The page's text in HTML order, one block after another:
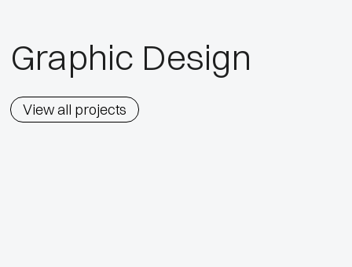
Graphic Design
View all projects